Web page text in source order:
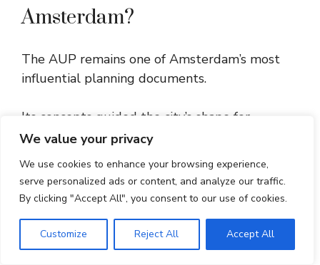
We value your privacy
We use cookies to enhance your browsing experience,
serve personalized ads or content, and analyze our traffic.
By clicking "Accept All", you consent to our use of cookies.
Customize Reject All Accept All
Amsterdam?
The AUP remains one of Amsterdam’s most
influential planning documents.
Its concepts guided the city’s shape for
decades and still influence modern
The contrast between the compact canal
highlights how urban design adapted to new
needs.